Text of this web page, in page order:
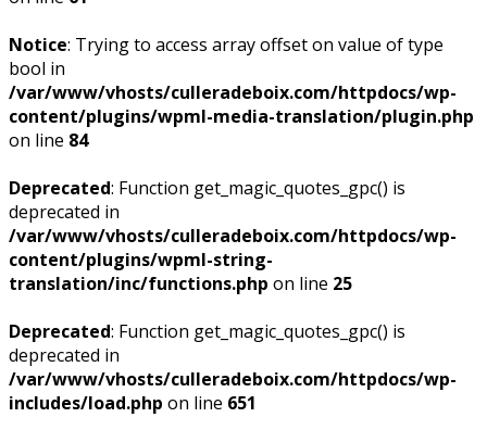
Notice: Trying to access array offset on value of type
bool in
/var/www/vhosts/culleradeboix.com/httpdocs/wp-
content/plugins/wpml-media-translation/plugin.php
on line 84
Deprecated: Function get_magic_quotes_gpc() is
deprecated in
/var/www/vhosts/culleradeboix.com/httpdocs/wp-
content/plugins/wpml-string-
translation/inc/functions.php on line 25
Deprecated: Function get_magic_quotes_gpc() is
deprecated in
/var/www/vhosts/culleradeboix.com/httpdocs/wp-
includes/load.php on line 651